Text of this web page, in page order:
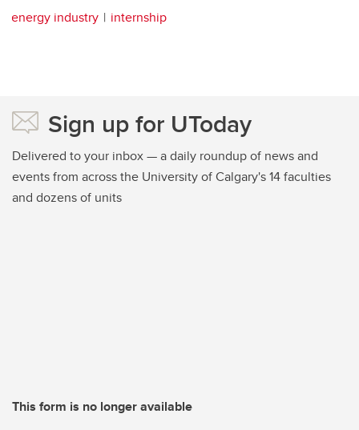
energy industry internship
Sign up for UToday
Delivered to your inbox — a daily roundup of news and
events from across the University of Calgary's 14 faculties
and dozens of units
This form is no longer available